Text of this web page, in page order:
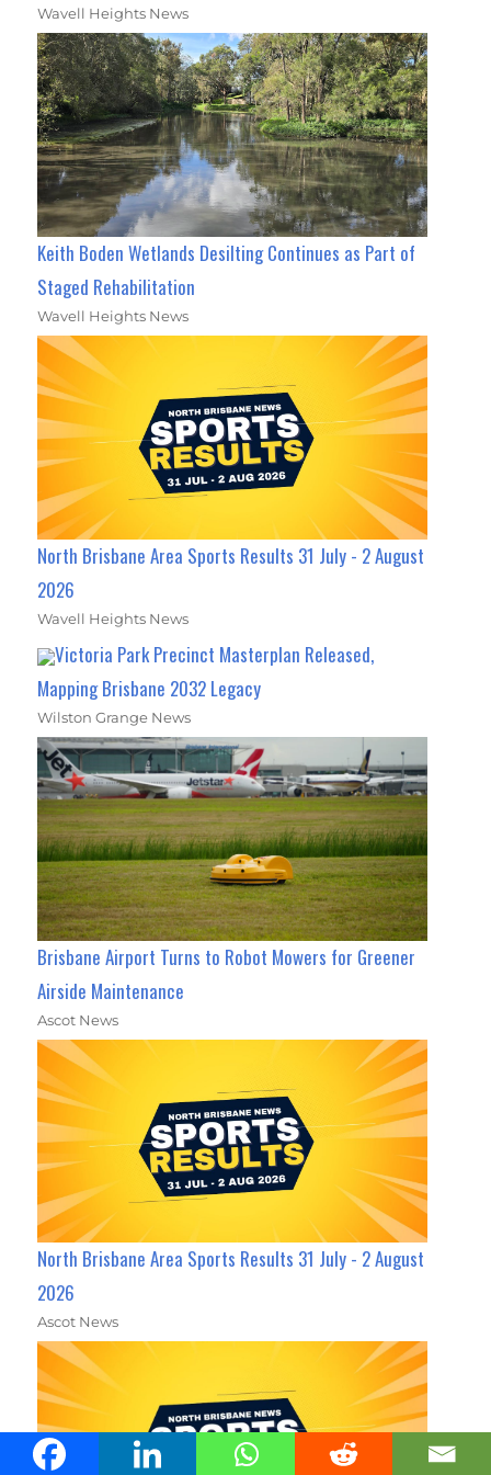
Wavell Heights News
Keith Boden Wetlands Desilting Continues as Part of
Staged Rehabilitation
Wavell Heights News
North Brisbane Area Sports Results 31 July - 2 August
2026
Wavell Heights News
Victoria Park Precinct Masterplan Released,
Mapping Brisbane 2032 Legacy
Wilston Grange News
Brisbane Airport Turns to Robot Mowers for Greener
Airside Maintenance
Ascot News
North Brisbane Area Sports Results 31 July - 2 August
2026
Ascot News